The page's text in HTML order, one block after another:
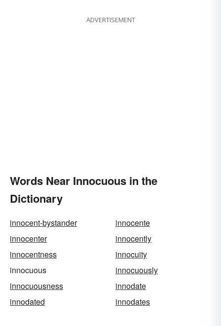
ADVERTISEMENT
Words Near Innocuous in the
Dictionary
innocent-bystander
innocente
innocenter
innocently
innocentness
innocuity
innocuous
innocuously
innocuousness
innodate
innodated
innodates